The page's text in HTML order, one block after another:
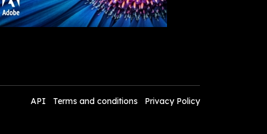
API Terms and conditions Privacy Policy